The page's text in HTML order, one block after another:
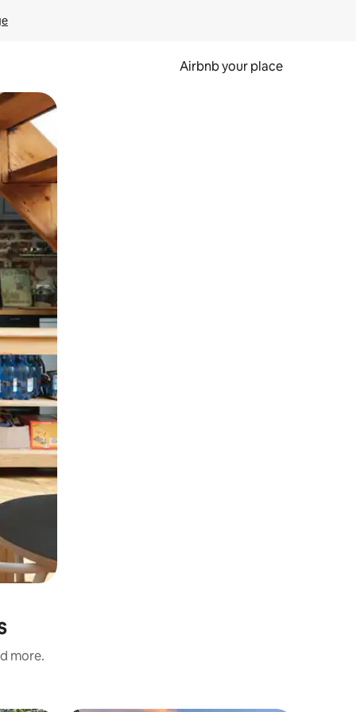
Airbnb your place
more.